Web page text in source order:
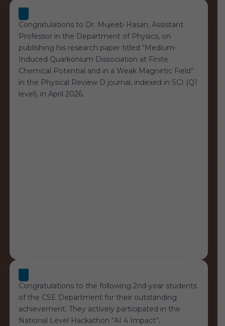
Congratulations to Dr. Mujeeb Hasan, Assistant
Professor in the Department of Physics, on
publishing his research paper titled “Medium-
Induced Quarkonium Dissociation at Finite
Chemical Potential and in a Weak Magnetic Field”
in the Physical Review D journal, indexed in SCI (Q1
level), in April 2026.
Congratulations to the following 2nd-year students
of the CSE Department for their outstanding
achievement. They actively participated in the
National Level Hackathon “AI 4 Impact”,